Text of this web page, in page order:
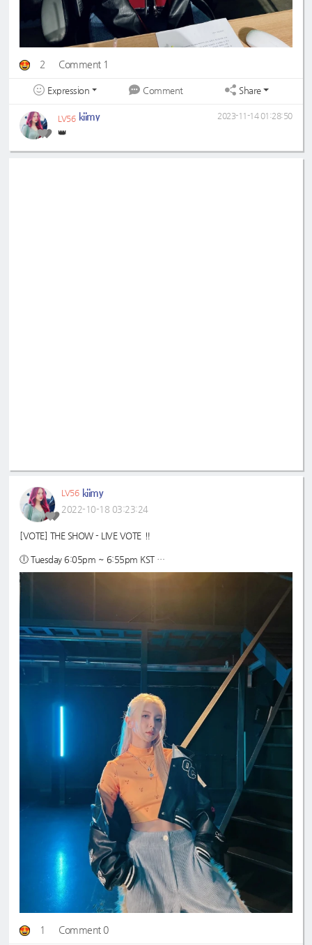
2 Comment 1
Expression Comment Share
LV56 kiimy
👑
2023-11-14 01:28:50
LV56 kiimy
2022-10-18 03:23:24
[VOTE] THE SHOW - LIVE VOTE ‼️
🕕 Tuesday 6:05pm ~ 6:55pm KST
🗳️ max 500 ♡ jelly
📱Star Planet App - prepare as many accounts as possible
🔗 guide:
https://7-dreamers.com/guides/the-show/starplanet-the-sh
#Dreamcatcher #드림캐쳐
1 Comment 0